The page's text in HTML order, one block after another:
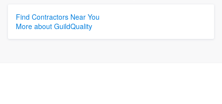
Find Contractors Near You
More about GuildQuality